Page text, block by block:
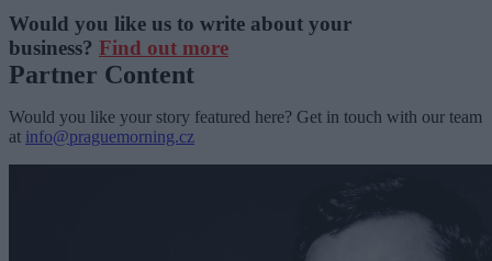
Would you like us to write about your
business? Find out more
Partner Content
Would you like your story featured here? Get in touch with our team
at info@praguemorning.cz